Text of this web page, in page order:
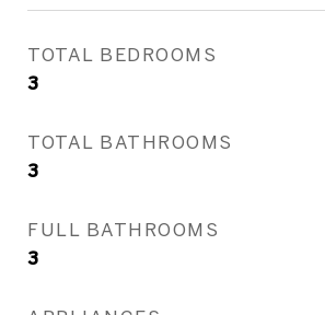
TOTAL BEDROOMS
3
TOTAL BATHROOMS
3
FULL BATHROOMS
3